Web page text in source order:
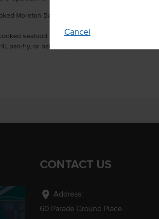
Cancel
Moreton Bay Bug with sweet, succulent lobster-
seafood with no shelling or prep required
pan-fry, or bake for premium seafood dishes
CONTACT US
location_on Address:
60 Parade Ground Place